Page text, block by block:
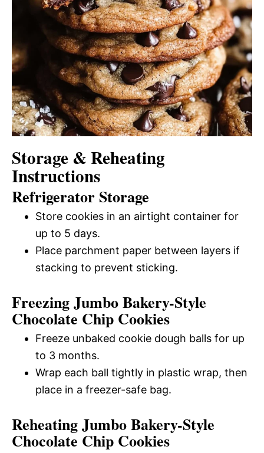
Storage & Reheating
Instructions
Refrigerator Storage
Store cookies in an airtight container for
up to 5 days.
Place parchment paper between layers if
stacking to prevent sticking.
Freezing Jumbo Bakery-Style
Chocolate Chip Cookies
Freeze unbaked cookie dough balls for up
to 3 months.
Wrap each ball tightly in plastic wrap, then
place in a freezer-safe bag.
Reheating Jumbo Bakery-Style
Chocolate Chip Cookies